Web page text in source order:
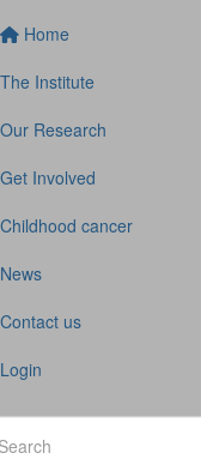
Home
The Institute
Our Research
Get Involved
Childhood cancer
News
Contact us
Login